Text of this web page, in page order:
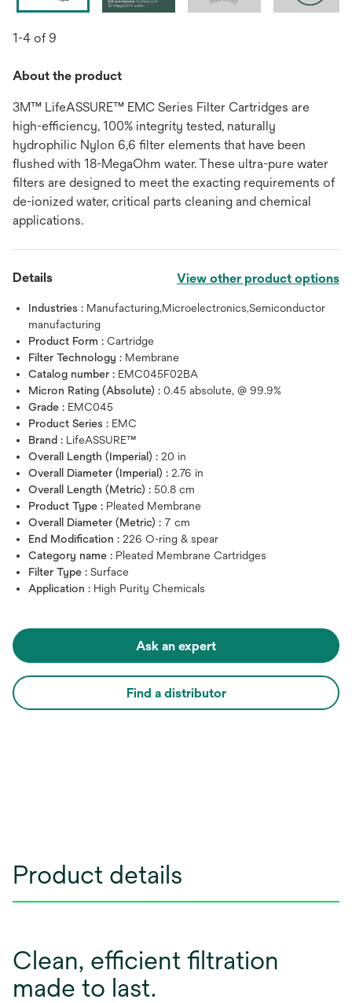
1-4 of 9
About the product
3M™ LifeASSURE™ EMC Series Filter Cartridges are
high-efficiency, 100% integrity tested, naturally
hydrophilic Nylon 6,6 filter elements that have been
flushed with 18-MegaOhm water. These ultra-pure water
filters are designed to meet the exacting requirements of
de-ionized water, critical parts cleaning and chemical
applications.
Details View other product options
Industries : Manufacturing,Microelectronics,Semiconductor
manufacturing
Product Form : Cartridge
Filter Technology : Membrane
Catalog number : EMC045F02BA
Micron Rating (Absolute) : 0.45 absolute, @ 99.9%
Grade : EMC045
Product Series : EMC
Brand : LifeASSURE™
Overall Length (Imperial) : 20 in
Overall Diameter (Imperial) : 2.76 in
Overall Length (Metric) : 50.8 cm
Product Type : Pleated Membrane
Overall Diameter (Metric) : 7 cm
End Modification : 226 O-ring & spear
Category name : Pleated Membrane Cartridges
Filter Type : Surface
Application : High Purity Chemicals
Ask an expert
Find a distributor
Product details
Clean, efficient filtration
made to last.